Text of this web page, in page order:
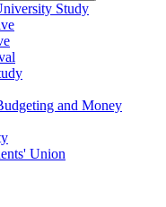
Study
and Money
Union